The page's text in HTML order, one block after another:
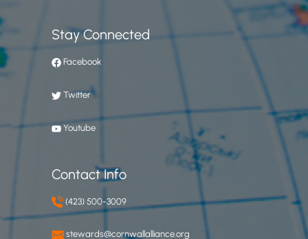
Stay Connected
Facebook
Twitter
Youtube
Contact Info
(423) 500-3009
stewards@cornwallalliance.org